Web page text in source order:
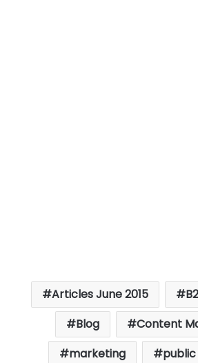
Articles June 2015
Blog
Content
marketing